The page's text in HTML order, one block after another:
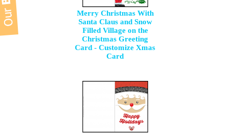
Merry Christmas With
Santa Claus and Snow
Filled Village on the
Christmas Greeting
Card - Customize Xmas
Card